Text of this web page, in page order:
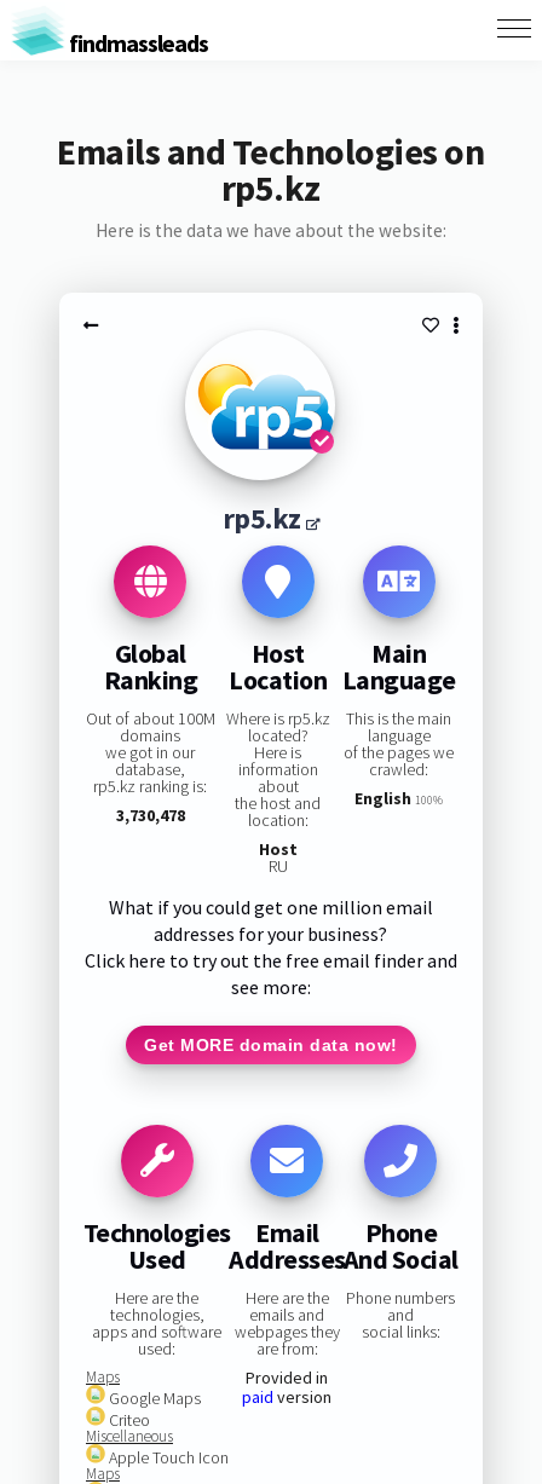
findmassleads
Emails and Technologies on
rp5.kz
Here is the data we have about the website:
rp5.kz
Global
Ranking
Out of about 100M
domains
we got in our
database,
rp5.kz ranking is:
3,730,478
Host
Location
Where is rp5.kz
located?
Here is
information
about
the host and
location:
Host
RU
Main
Language
This is the main
language
of the pages we
crawled:
English 100%
What if you could get one million email
addresses for your business?
Click here to try out the free email finder and
see more:
Get MORE domain data now!
Technologies
Used
Here are the
technologies,
apps and software
used:
Maps
Google Maps
Criteo
Miscellaneous
Apple Touch Icon
Maps
Email
Addresses
Here are the
emails and
webpages they
are from:
Provided in
paid version
Phone
And Social
Phone numbers
and
social links: